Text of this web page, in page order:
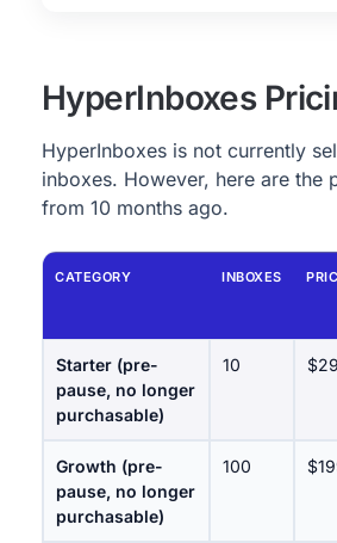
HyperInboxes
HyperInboxes is not currently
inboxes. However, here are the
from 10 months ago.
CATEGORY INBOXES
Starter (pre-
pause, no longer
purchasable)
10
Growth (pre-
pause, no longer
purchasable)
100